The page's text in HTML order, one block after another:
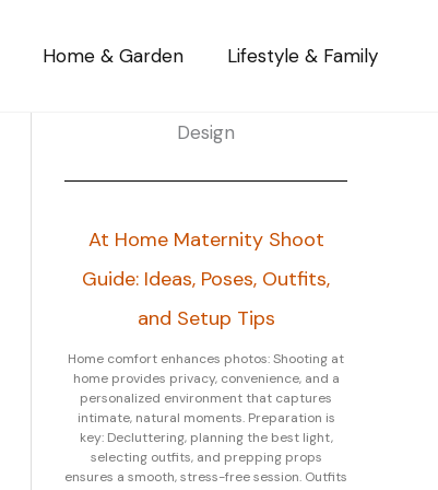
Home & Garden Lifestyle & Family
Design
At Home Maternity Shoot
Guide: Ideas, Poses, Outfits,
and Setup Tips
Home comfort enhances photos: Shooting at
home provides privacy, convenience, and a
personalized environment that captures
intimate, natural moments. Preparation is
key: Decluttering, planning the best light,
selecting outfits, and prepping props
ensures a smooth, stress-free session. Outfits